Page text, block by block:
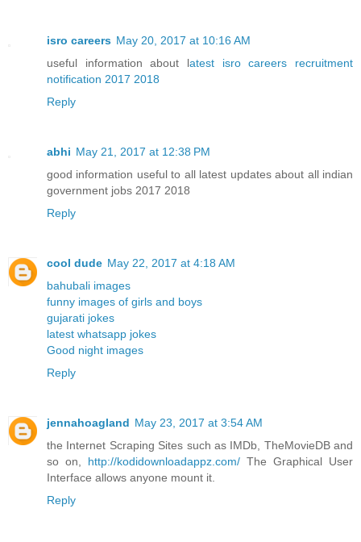
isro careers May 20, 2017 at 10:16 AM
useful information about latest isro careers recruitment
notification 2017 2018
Reply
abhi May 21, 2017 at 12:38 PM
good information useful to all latest updates about all indian
government jobs 2017 2018
Reply
cool dude May 22, 2017 at 4:18 AM
bahubali images
funny images of girls and boys
gujarati jokes
latest whatsapp jokes
Good night images
Reply
jennahoagland May 23, 2017 at 3:54 AM
the Internet Scraping Sites such as IMDb, TheMovieDB and
so on, http://kodidownloadappz.com/ The Graphical User
Interface allows anyone mount it.
Reply